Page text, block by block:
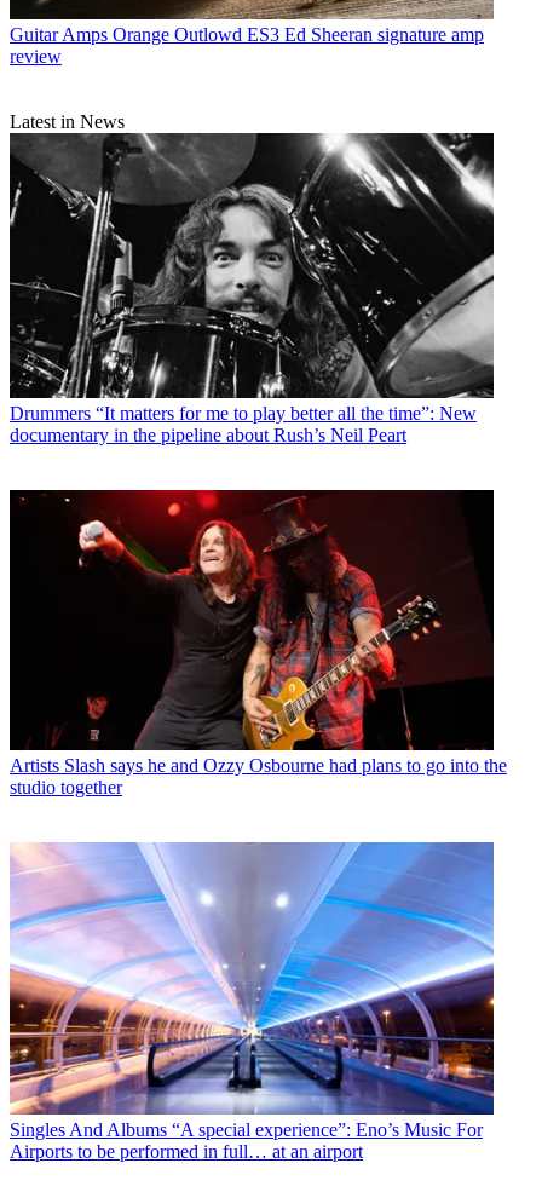
Guitar Amps Orange Outlowd ES3 Ed Sheeran signature amp
review
Latest in News
Drummers “It matters for me to play better all the time”: New
documentary in the pipeline about Rush’s Neil Peart
Artists Slash says he and Ozzy Osbourne had plans to go into the
studio together
Singles And Albums “A special experience”: Eno’s Music For
Airports to be performed in full… at an airport